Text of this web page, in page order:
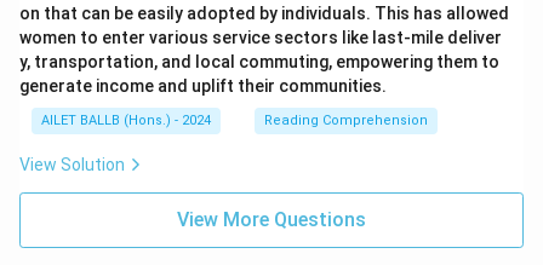
on that can be easily adopted by individuals. This has allowed
women to enter various service sectors like last-mile deliver
y, transportation, and local commuting, empowering them to
generate income and uplift their communities.
AILET BALLB (Hons.) - 2024 Reading Comprehension
View Solution
View More Questions